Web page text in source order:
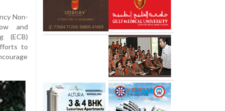
Non-
and
(ECB)
to